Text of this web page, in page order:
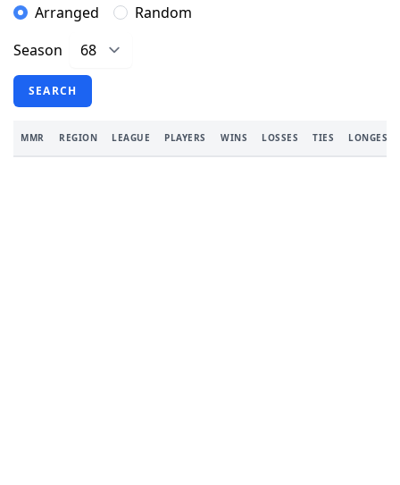
Arranged
Random
Season
SEARCH
MMR REGION LEAGUE PLAYERS WINS LOSSES TIES LONGEST